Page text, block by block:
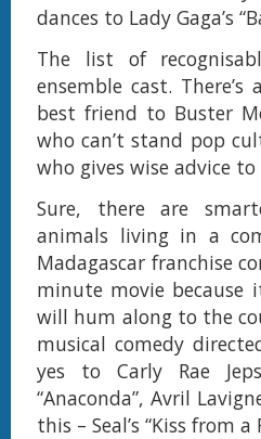
dances to Lady Gaga’s
The list of
ensemble cast.
best friend to Buster
who can’t stand pop
who gives wise advice
Sure, there are
animals living in a
Madagascar franchise
minute movie because
will hum along to the
musical comedy
yes to Carly Rae
“Anaconda”, Avril
this – Seal’s “Kiss from a